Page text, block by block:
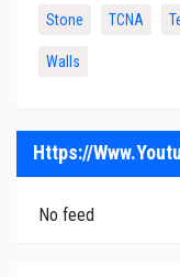
Stone TCNA
Walls
Https://
No feed